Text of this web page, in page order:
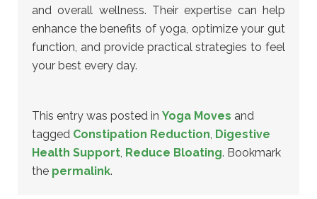
and overall wellness. Their expertise can help
enhance the benefits of yoga, optimize your gut
function, and provide practical strategies to feel
your best every day.
This entry was posted in Yoga Moves and
tagged Constipation Reduction, Digestive
Health Support, Reduce Bloating. Bookmark
the permalink.